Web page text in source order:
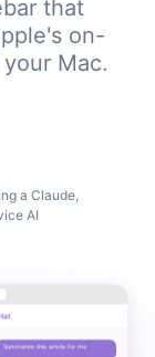
that
on-
Mac.
a Claude,
AI